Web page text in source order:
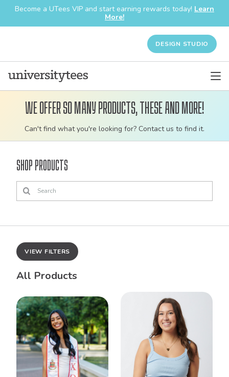
Become a UTees VIP and start earning rewards today! Learn
More!
DESIGN STUDIO
Customizable
bulk
apparel
We offer so many products, these and more!
Can't find what you're looking for? Contact us to find it.
Shop Products
VIEW FILTERS
All Products